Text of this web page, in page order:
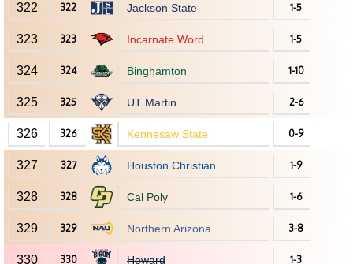
322 322 Jackson State 1-5
323 323 Incarnate Word 1-5
324 324 Binghamton 1-10
325 325 UT Martin 2-6
326 326 Kennesaw State 0-9
327 327 Houston Christian 1-9
328 328 Cal Poly 1-6
329 329 Northern Arizona 3-8
330 330 Howard 1-3